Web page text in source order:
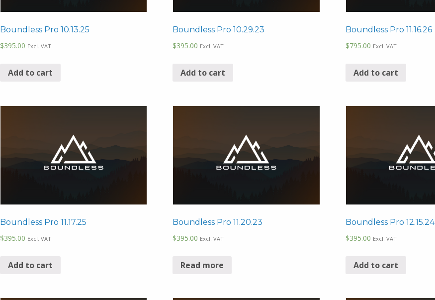
Boundless Pro 10.13.25
$395.00 Excl. VAT
Add to cart
Boundless Pro 10.29.23
$395.00 Excl. VAT
Add to cart
Boundless Pro 11.16.26
$795.00 Excl. VAT
Add to cart
Boundless Pro 11.17.25
$395.00 Excl. VAT
Add to cart
Boundless Pro 11.20.23
$395.00 Excl. VAT
Read more
Boundless Pro 12.15.24
$395.00 Excl. VAT
Add to cart